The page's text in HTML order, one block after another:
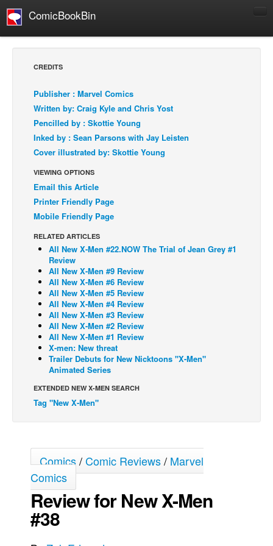
ComicBookBin
Comics Reviews
European Comics
NEWS
Comics News
Press Releases
Spotlight
Digital Comics
Webcomics
Cult Favorite
Back Issues
Webcomics
Johnny Bullet - English
Johnny Bullet - Français
Réflexion de rat
Spit - English
Spit - Français
Le Spécimen
Grumble
The Slip
Johnny Bullet Mobile
The Specimen
Le Spécimen
CREDITS
Publisher : Marvel Comics
Written by: Craig Kyle and Chris Yost
Pencilled by : Skottie Young
Inked by : Sean Parsons with Jay Leisten
Cover illustrated by: Skottie Young
VIEWING OPTIONS
Email this Article
Printer Friendly Page
Mobile Friendly Page
RELATED ARTICLES
All New X-Men #22.NOW The Trial of Jean Grey #1
Review
All New X-Men #9 Review
All New X-Men #6 Review
All New X-Men #5 Review
All New X-Men #4 Review
All New X-Men #3 Review
All New X-Men #2 Review
All New X-Men #1 Review
X-men: New threat
Trailer Debuts for New Nicktoons "X-Men"
Animated Series
EXTENDED NEW X-MEN SEARCH
Tag "New X-Men"
Comics/Comic Reviews/ Marvel
Comics
Review for New X-Men
#38